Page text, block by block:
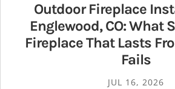
Outdoor Fireplace
Englewood, CO: What
Fireplace That Lasts
Fails
JUL 16, 2026